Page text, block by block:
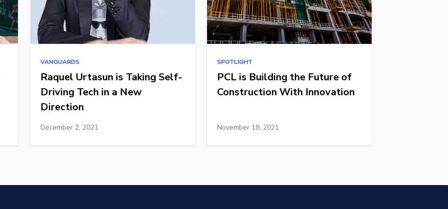
VANGUARDS
Raquel Urtasun is Taking Self-
Driving Tech in a New
Direction
December 2, 2021
SPOTLIGHT
PCL is Building the Future of
Construction With Innovation
November 18, 2021